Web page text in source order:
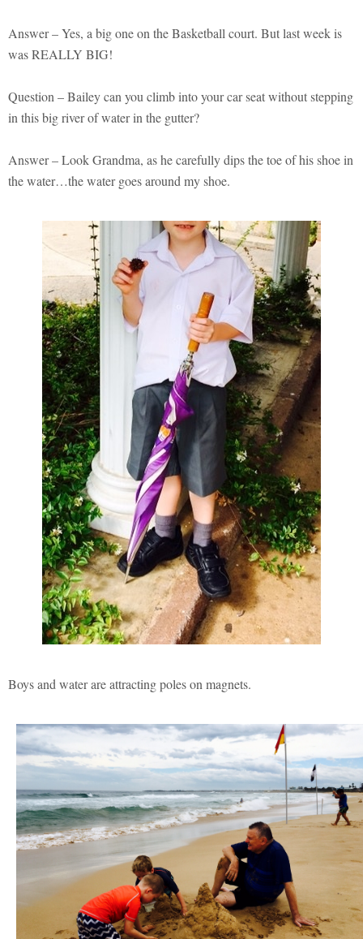
Answer – Yes, a big one on the Basketball court. But last week is
was REALLY BIG!
Question – Bailey can you climb into your car seat without stepping
in this big river of water in the gutter?
Answer – Look Grandma, as he carefully dips the toe of his shoe in
the water…the water goes around my shoe.
Boys and water are attracting poles on magnets.